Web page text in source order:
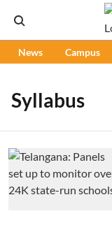
News Campus
Syllabus